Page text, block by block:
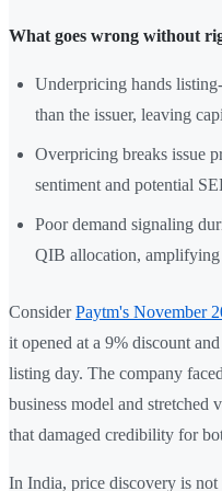
What goes wrong without
Underpricing hands
than the issuer, leaving
Overpricing breaks issue
sentiment and potential
Poor demand signaling
QIB allocation, amplifying
ConsiderPaytm's November
it opened at a 9% discount
listing day. The company
business model and
that damaged credibility for
In India, price discovery is not